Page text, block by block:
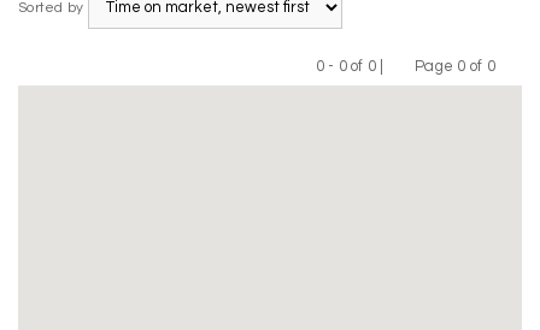
Sorted by
0 - 0 of 0 |
Previous
Page 0 of 0
Next